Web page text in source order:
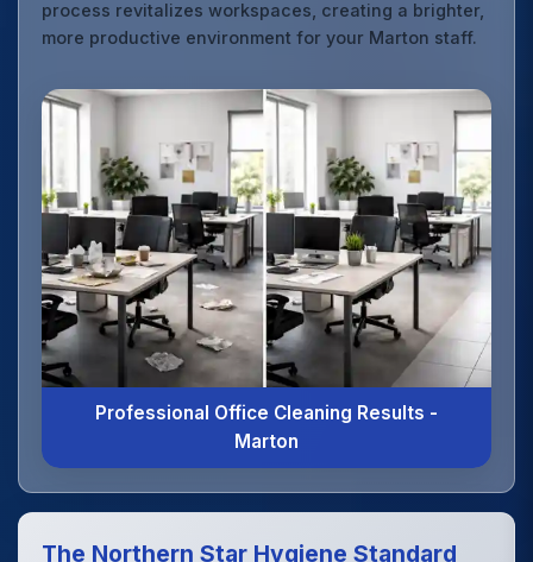
process revitalizes workspaces, creating a brighter,
more productive environment for your Marton staff.
Professional Office Cleaning Results -
Marton
The Northern Star Hygiene Standard